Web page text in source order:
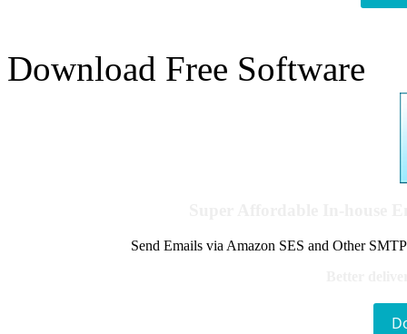
Download Free Software
Send Emails via Amazon SES and Other